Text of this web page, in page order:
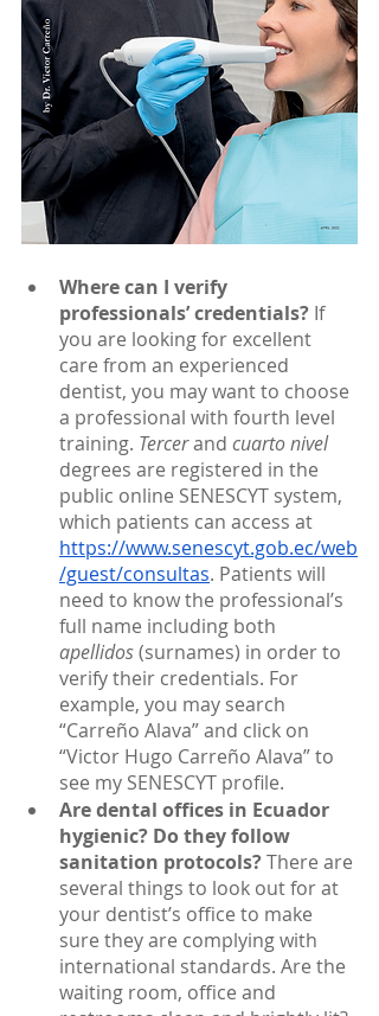
Where can I verify
professionals’ credentials? If
you are looking for excellent
care from an experienced
dentist, you may want to choose
a professional with fourth level
training. Tercer and cuarto nivel
degrees are registered in the
public online SENESCYT system,
which patients can access at
https://www.senescyt.gob.ec/web
/guest/consultas. Patients will
need to know the professional’s
full name including both
apellidos (surnames) in order to
verify their credentials. For
example, you may search
“Carreño Alava” and click on
“Victor Hugo Carreño Alava” to
see my SENESCYT profile.
Are dental offices in Ecuador
hygienic? Do they follow
sanitation protocols? There are
several things to look out for at
your dentist’s office to make
sure they are complying with
international standards. Are the
waiting room, office and